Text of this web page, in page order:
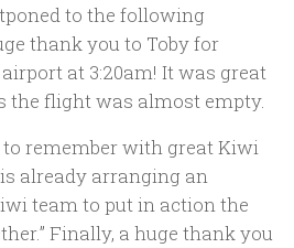
to the following
thank you to Toby for
at 3:20am! It was great
the flight was almost empty.
remember with great Kiwi
already arranging an
team to put in action the
Finally, a huge thank you